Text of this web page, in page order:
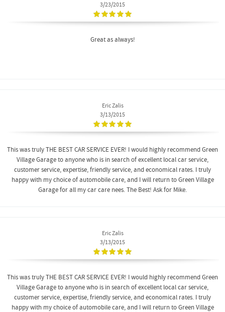
3/23/2015
Great as always!
Eric Zalis
3/13/2015
This was truly THE BEST CAR SERVICE EVER! I would highly recommend Green
Village Garage to anyone who is in search of excellent local car service,
customer service, expertise, friendly service, and economical rates. I truly
happy with my choice of automobile care, and I will return to Green Village
Garage for all my car care nees. The Best! Ask for Mike.
Eric Zalis
3/13/2015
This was truly THE BEST CAR SERVICE EVER! I would highly recommend Green
Village Garage to anyone who is in search of excellent local car service,
customer service, expertise, friendly service, and economical rates. I truly
happy with my choice of automobile care, and I will return to Green Village